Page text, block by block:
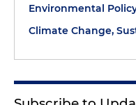
Environmental
Climate Change,